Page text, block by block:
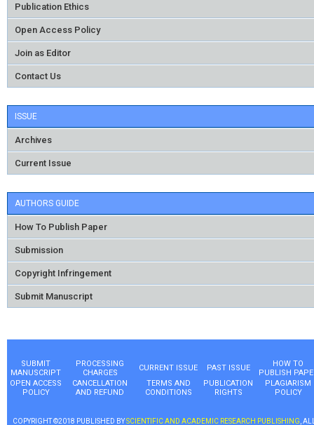
Publication Ethics
Open Access Policy
Join as Editor
Contact Us
ISSUE
Archives
Current Issue
AUTHORS GUIDE
How To Publish Paper
Submission
Copyright Infringement
Submit Manuscript
SUBMIT
MANUSCRIPT
PROCESSING
CHARGES
CURRENT ISSUE PAST ISSUE
HOW TO
PUBLISH
OPEN ACCESS
POLICY
CANCELLATION
AND REFUND
TERMS AND
CONDITIONS
PUBLICATION
RIGHTS
PLAGIARISM
POLICY
COPYRIGHT ©2018 PUBLISHED BYSCIENTIFIC AND ACADEMIC RESEARCH PUBLISHING ,